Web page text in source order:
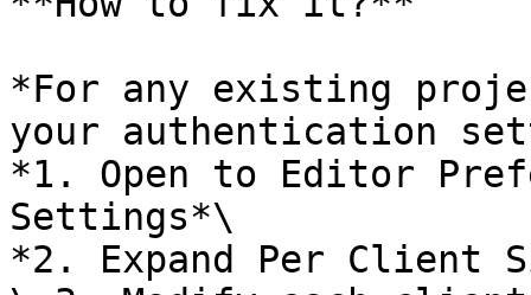
*For any existing
your authentication
*1. Open to Editor
Settings*\
*2. Expand Per Client